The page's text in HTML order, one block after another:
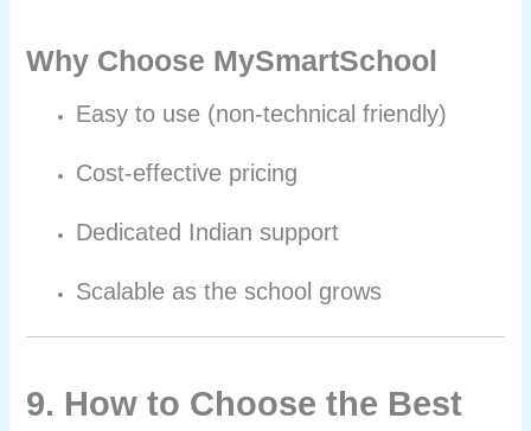
Why Choose MySmartSchool
Easy to use (non-technical friendly)
Cost-effective pricing
Dedicated Indian support
Scalable as the school grows
9. How to Choose the Best